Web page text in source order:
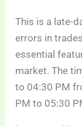
This is a late-
errors in
essential
market. The
to 04:30 PM
PM to 05:30